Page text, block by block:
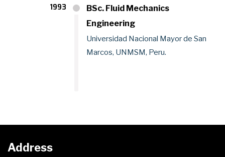
1993
BSc. Fluid Mechanics
Engineering
Universidad Nacional Mayor de San
Marcos, UNMSM, Peru.
Address